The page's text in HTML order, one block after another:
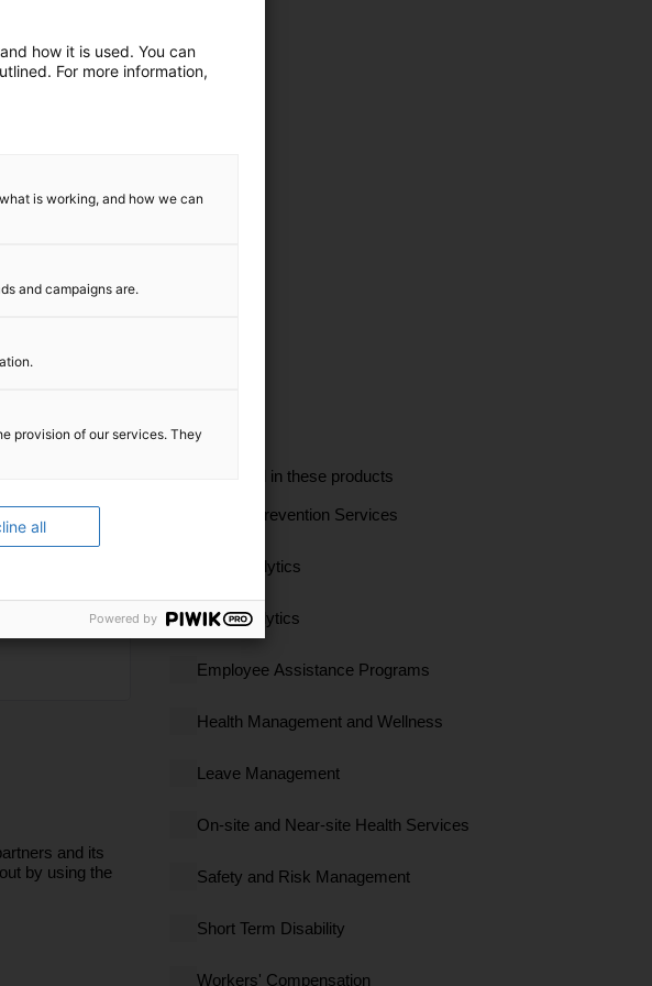
I'm interested in these products
Clinical Prevention Services
Data Analytics
EBS Analytics
Employee Assistance Programs
Health Management and Wellness
Leave Management
On-site and Near-site Health Services
Safety and Risk Management
Short Term Disability
Workers' Compensation
and its
by using the
how it is used. You can
For more information,
is working, and how we can
and campaigns are.
provision of our services. They
all
Powered by